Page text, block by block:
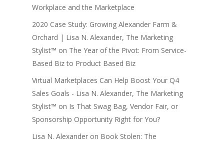
Workplace and the Marketplace
2020 Case Study: Growing Alexander Farm &
Orchard | Lisa N. Alexander, The Marketing
Stylist™ on The Year of the Pivot: From Service-
Based Biz to Product Based Biz
Virtual Marketplaces Can Help Boost Your Q4
Sales Goals - Lisa N. Alexander, The Marketing
Stylist™ on Is That Swag Bag, Vendor Fair, or
Sponsorship Opportunity Right for You?
Lisa N. Alexander on Book Stolen: The